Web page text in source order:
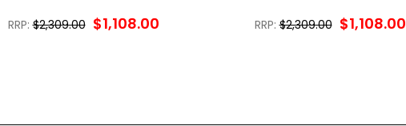
RRP:$2,309.00 $1,108.00 RRP:$2,309.00 $1,108.00